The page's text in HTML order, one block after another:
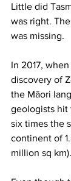
Little did
was right.
was missing.
In 2017,
discovery of
the Māori
geologists hit
six times the
continent of
million sq km).